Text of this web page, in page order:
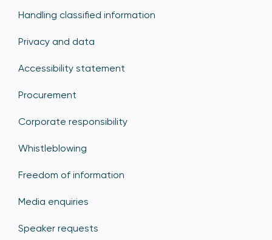
Handling classified information
Privacy and data
Accessibility statement
Procurement
Corporate responsibility
Whistleblowing
Freedom of information
Media enquiries
Speaker requests